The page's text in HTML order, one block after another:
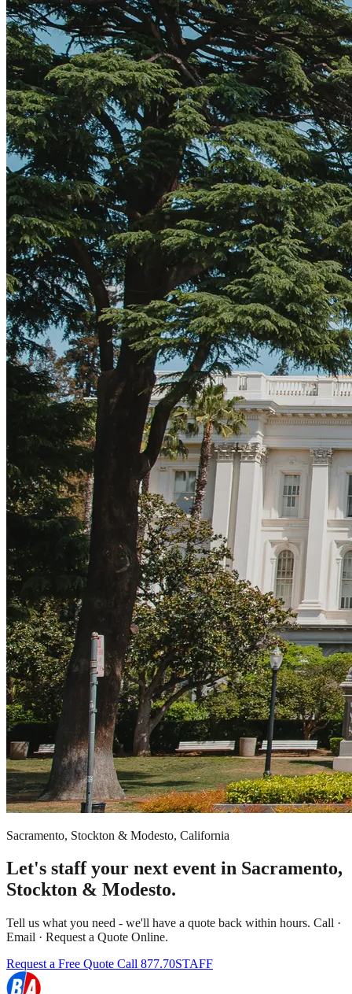
Sacramento, Stockton & Modesto, California
Let's staff your next event in Sacramento,
Stockton & Modesto.
Tell us what you need - we'll have a quote back within hours. Call ·
Email · Request a Quote Online.
Request a Free Quote Call 877.70STAFF